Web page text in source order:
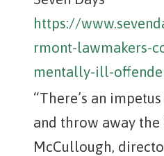
https://
rmont-lawmakers-
mentally-ill-
“There’s an
and throw away the
McCullough,